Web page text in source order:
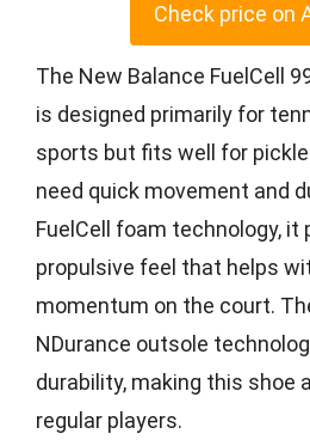
Check price on
The New Balance FuelCell
is designed primarily for
sports but fits well for
need quick movement and
FuelCell foam technology, it
propulsive feel that helps
momentum on the court.
NDurance outsole
durability, making this shoe
regular players.